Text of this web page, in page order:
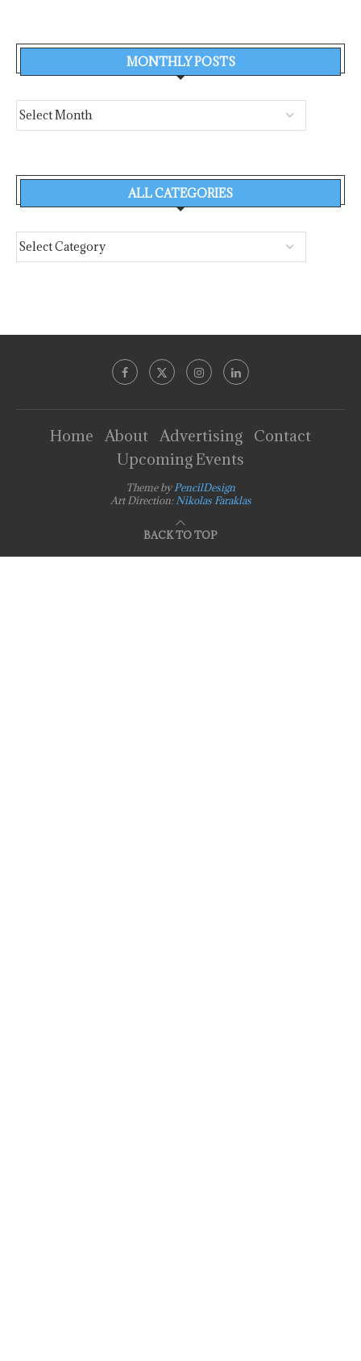
MONTHLY POSTS
ALL CATEGORIES
Home About Advertising
Contact
Upcoming Events
Theme byPencilDesign
Art Direction: Nikolas Faraklas
BACK TO TOP